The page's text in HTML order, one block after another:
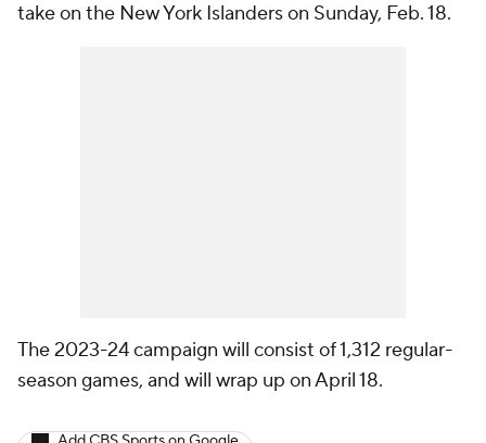
take on the New York Islanders on Sunday, Feb. 18.
The 2023-24 campaign will consist of 1,312 regular-
season games, and will wrap up on April 18.